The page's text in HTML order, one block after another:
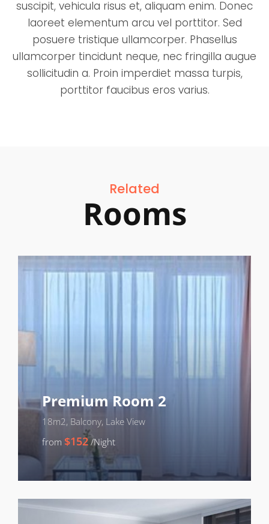
suscipit, vehicula risus et, aliquam enim. Donec
laoreet elementum arcu vel porttitor. Sed
posuere tristique ullamcorper. Phasellus
ullamcorper tincidunt neque, nec fringilla augue
sollicitudin a. Proin imperdiet massa turpis,
porttitor faucibus eros varius.
Related
Rooms
Premium Room 2
18m2, Balcony, Lake View
from $152 /Night